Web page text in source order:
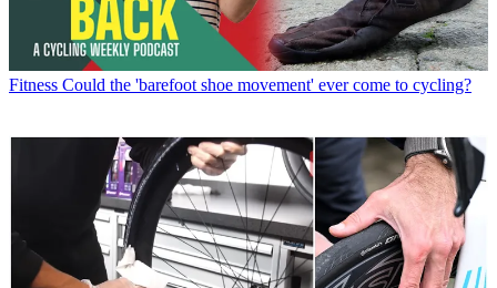
Fitness Could the 'barefoot shoe movement' ever come to cycling?